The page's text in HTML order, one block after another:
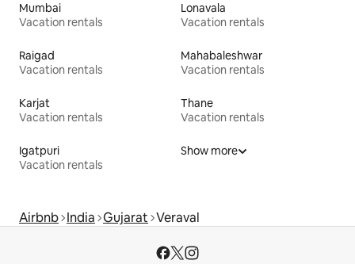
Mumbai
Vacation rentals
Lonavala
Vacation rentals
Raigad
Vacation rentals
Mahabaleshwar
Vacation rentals
Karjat
Vacation rentals
Thane
Vacation rentals
Igatpuri
Vacation rentals
Show more
Airbnb India Gujarat Veraval